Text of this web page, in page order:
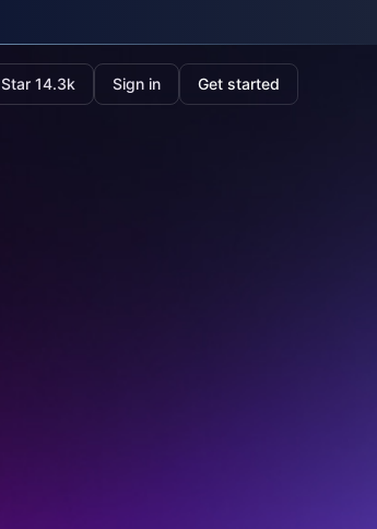
Star 14.3k Sign in Get started